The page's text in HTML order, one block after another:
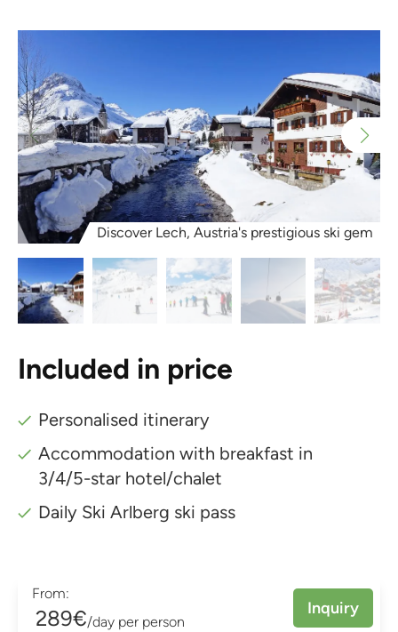
Discover Lech, Austria's prestigious ski gem
Included in price
Personalised itinerary
Accommodation with breakfast in
3/4/5-star hotel/chalet
Daily Ski Arlberg ski pass
From:
289€/day per person
Inquiry